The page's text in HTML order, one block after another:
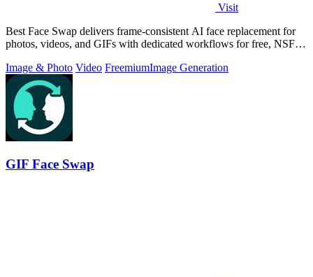
Visit
Best Face Swap delivers frame-consistent AI face replacement for
photos, videos, and GIFs with dedicated workflows for free, NSFW,
Image & Photo Video FreemiumImage Generation
GIF Face Swap